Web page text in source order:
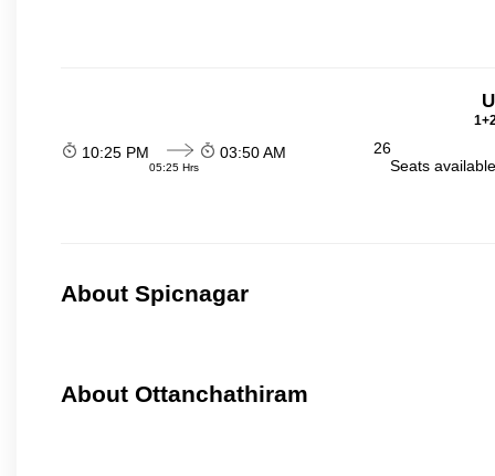
10:25 PM
05:25 Hrs
03:50 AM
26
Seats
About Spicnagar
About Ottanchathiram